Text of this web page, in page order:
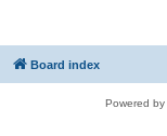
Board index
Powered by